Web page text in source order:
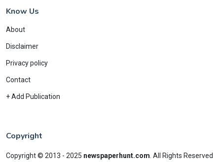
Know Us
About
Disclaimer
Privacy policy
Contact
+ Add Publication
Copyright
Copyright © 2013 - 2025 newspaperhunt.com All Rights Reserved